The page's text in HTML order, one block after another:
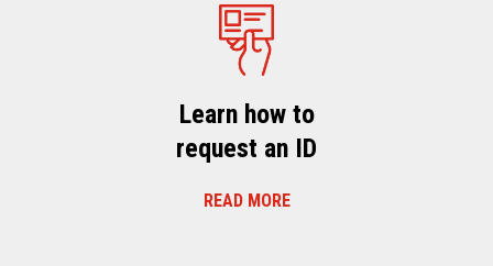
Learn how to
request an ID
READ MORE